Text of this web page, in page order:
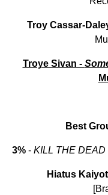
Troy Cassar-
Troye Sivan -
Best
3% - KILL THE DEAD
Hiatus